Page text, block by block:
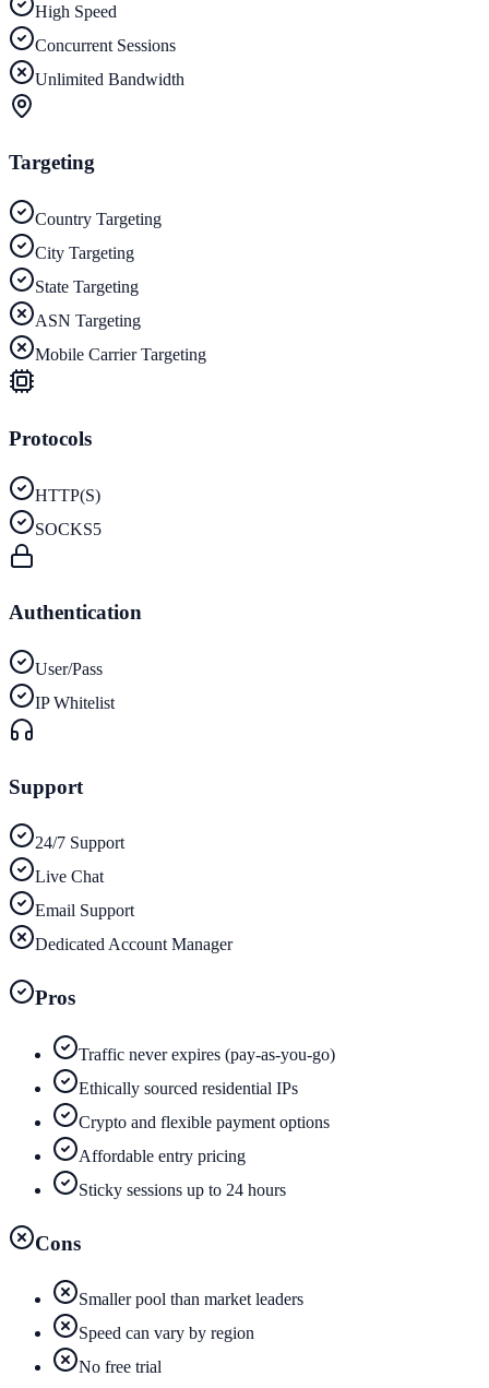
High Speed
Concurrent Sessions
Unlimited Bandwidth
Targeting
Country Targeting
City Targeting
State Targeting
ASN Targeting
Mobile Carrier Targeting
Protocols
HTTP(S)
SOCKS5
Authentication
User/Pass
IP Whitelist
Support
24/7 Support
Live Chat
Email Support
Dedicated Account Manager
Pros
Traffic never expires (pay-as-you-go)
Ethically sourced residential IPs
Crypto and flexible payment options
Affordable entry pricing
Sticky sessions up to 24 hours
Cons
Smaller pool than market leaders
Speed can vary by region
No free trial